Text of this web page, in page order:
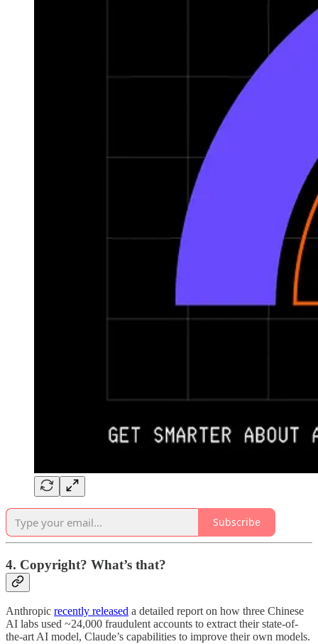
Subscribe
4. Copyright? What’s that?
Anthropic recently released a detailed report on how three Chinese
AI labs used ~24,000 fraudulent accounts to extract their state-of-
the-art AI model, Claude’s capabilities to improve their own models.